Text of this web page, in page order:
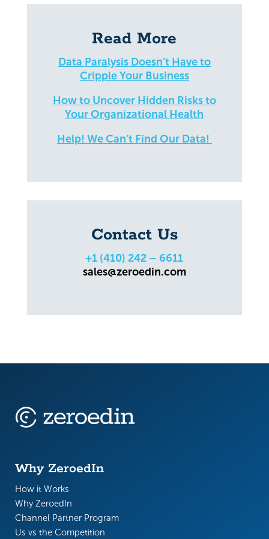
Read More
Data Paralysis Doesn’t Have to
Cripple Your Business
How to Uncover Hidden Risks to
Your Organizational Health
Help! We Can’t Find Our Data!
Contact Us
+1 (410) 242 – 6611
sales@zeroedin.com
Why ZeroedIn
How it Works
Why ZeroedIn
Channel Partner Program
Us vs the Competition